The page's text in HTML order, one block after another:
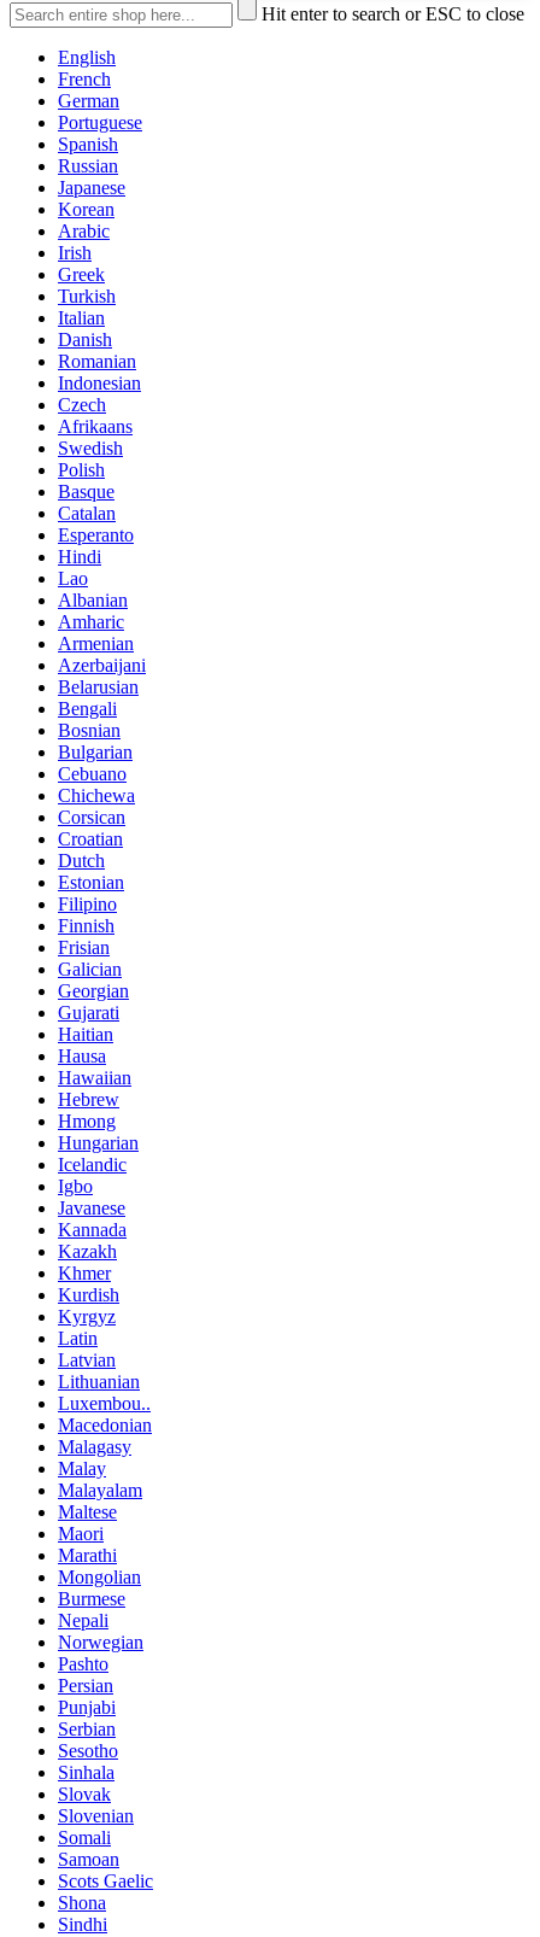
Hit enter to search or ESC to close
English
French
German
Portuguese
Spanish
Russian
Japanese
Korean
Arabic
Irish
Greek
Turkish
Italian
Danish
Romanian
Indonesian
Czech
Afrikaans
Swedish
Polish
Basque
Catalan
Esperanto
Hindi
Lao
Albanian
Amharic
Armenian
Azerbaijani
Belarusian
Bengali
Bosnian
Bulgarian
Cebuano
Chichewa
Corsican
Croatian
Dutch
Estonian
Filipino
Finnish
Frisian
Galician
Georgian
Gujarati
Haitian
Hausa
Hawaiian
Hebrew
Hmong
Hungarian
Icelandic
Igbo
Javanese
Kannada
Kazakh
Khmer
Kurdish
Kyrgyz
Latin
Latvian
Lithuanian
Luxembou..
Macedonian
Malagasy
Malay
Malayalam
Maltese
Maori
Marathi
Mongolian
Burmese
Nepali
Norwegian
Pashto
Persian
Punjabi
Serbian
Sesotho
Sinhala
Slovak
Slovenian
Somali
Samoan
Scots Gaelic
Shona
Sindhi